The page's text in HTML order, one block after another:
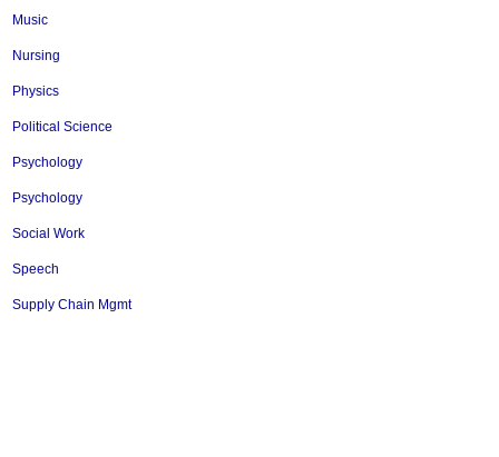
Music
Nursing
Physics
Political Science
Psychology
Psychology
Social Work
Speech
Supply Chain Mgmt